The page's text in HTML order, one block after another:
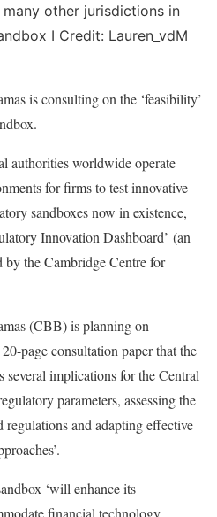
other jurisdictions in
I Credit: Lauren_vdM
is consulting on the ‘feasibility’
authorities worldwide operate
for firms to test innovative
sandboxes now in existence,
Innovation Dashboard’ (an
by the Cambridge Centre for
(CBB) is planning on
page consultation paper that the
several implications for the Central
parameters, assessing the
regulations and adapting effective
‘will enhance its
financial technology